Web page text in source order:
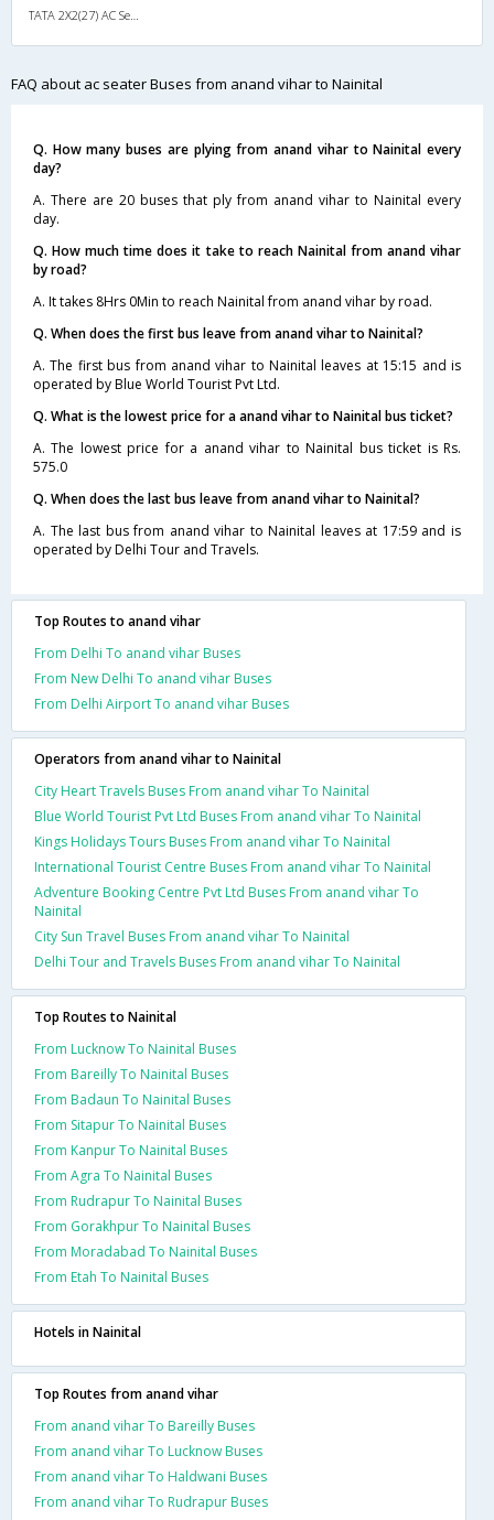
TATA 2X2(27) AC Seater , A/C, Seater, 2 + 2 ( 27 )
FAQ about ac seater Buses from anand vihar to Nainital
Q. How many buses are plying from anand vihar to Nainital every
day?
A. There are 20 buses that ply from anand vihar to Nainital every
day.
Q. How much time does it take to reach Nainital from anand vihar
by road?
A. It takes 8Hrs 0Min to reach Nainital from anand vihar by road.
Q. When does the first bus leave from anand vihar to Nainital?
A. The first bus from anand vihar to Nainital leaves at 15:15 and is
operated by Blue World Tourist Pvt Ltd.
Q. What is the lowest price for a anand vihar to Nainital bus ticket?
A. The lowest price for a anand vihar to Nainital bus ticket is Rs.
575.0
Q. When does the last bus leave from anand vihar to Nainital?
A. The last bus from anand vihar to Nainital leaves at 17:59 and is
operated by Delhi Tour and Travels.
Top Routes to anand vihar
From Delhi To anand vihar Buses
From New Delhi To anand vihar Buses
From Delhi Airport To anand vihar Buses
Operators from anand vihar to Nainital
City Heart Travels Buses From anand vihar To Nainital
Blue World Tourist Pvt Ltd Buses From anand vihar To Nainital
Kings Holidays Tours Buses From anand vihar To Nainital
International Tourist Centre Buses From anand vihar To Nainital
Adventure Booking Centre Pvt Ltd Buses From anand vihar To
Nainital
City Sun Travel Buses From anand vihar To Nainital
Delhi Tour and Travels Buses From anand vihar To Nainital
Top Routes to Nainital
From Lucknow To Nainital Buses
From Bareilly To Nainital Buses
From Badaun To Nainital Buses
From Sitapur To Nainital Buses
From Kanpur To Nainital Buses
From Agra To Nainital Buses
From Rudrapur To Nainital Buses
From Gorakhpur To Nainital Buses
From Moradabad To Nainital Buses
From Etah To Nainital Buses
Hotels in Nainital
Top Routes from anand vihar
From anand vihar To Bareilly Buses
From anand vihar To Lucknow Buses
From anand vihar To Haldwani Buses
From anand vihar To Rudrapur Buses